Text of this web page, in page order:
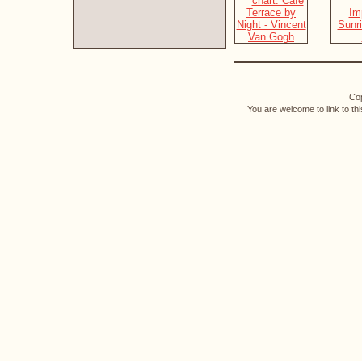
You are welcome to link to